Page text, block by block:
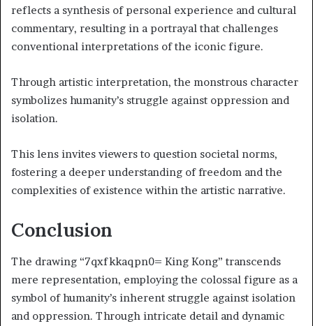
reflects a synthesis of personal experience and cultural
commentary, resulting in a portrayal that challenges
conventional interpretations of the iconic figure.
Through artistic interpretation, the monstrous character
symbolizes humanity’s struggle against oppression and
isolation.
This lens invites viewers to question societal norms,
fostering a deeper understanding of freedom and the
complexities of existence within the artistic narrative.
Conclusion
The drawing “7qxfkkaqpn0= King Kong” transcends
mere representation, employing the colossal figure as a
symbol of humanity’s inherent struggle against isolation
and oppression. Through intricate detail and dynamic